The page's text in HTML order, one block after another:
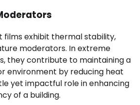
exhibit thermal stability,
moderators. In extreme
they contribute to maintaining a
environment by reducing heat
yet impactful role in enhancing
of a building.